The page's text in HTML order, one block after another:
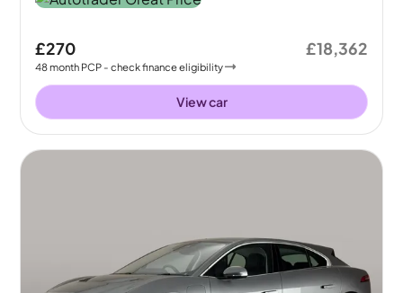
£270
48month PCP - check finance eligibility
£18,362
View car